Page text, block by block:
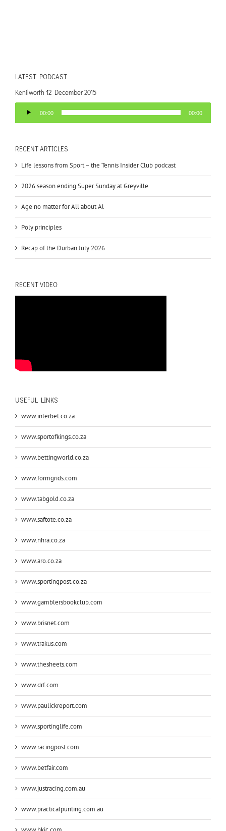
LATEST PODCAST
Kenilworth 12 December 2015
Player
00:00 00:00
RECENT ARTICLES
Life lessons from Sport – the Tennis Insider Club podcast
2026 season ending Super Sunday at Greyville
Age no matter for All about Al
Poly principles
Recap of the Durban July 2026
RECENT VIDEO
USEFUL LINKS
www.interbet.co.za
www.sportofkings.co.za
www.bettingworld.co.za
www.formgrids.com
www.tabgold.co.za
www.saftote.co.za
www.nhra.co.za
www.aro.co.za
www.sportingpost.co.za
www.gamblersbookclub.com
www.brisnet.com
www.trakus.com
www.thesheets.com
www.drf.com
www.paulickreport.com
www.sportinglife.com
www.racingpost.com
www.betfair.com
www.justracing.com.au
www.practicalpunting.com.au